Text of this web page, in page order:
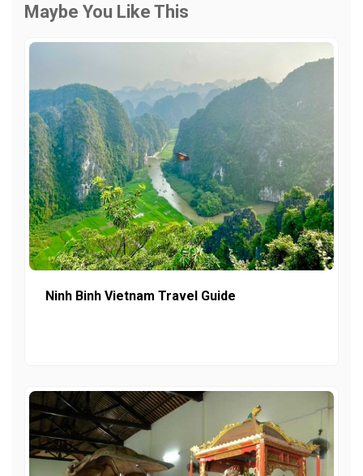
Maybe You Like This
Ninh Binh Vietnam Travel Guide